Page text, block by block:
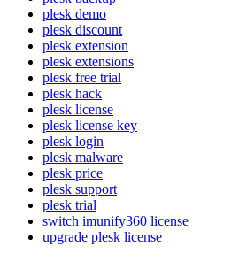
plesk demo
plesk discount
plesk extension
plesk extensions
plesk free trial
plesk hack
plesk license
plesk license key
plesk login
plesk malware
plesk price
plesk support
plesk trial
switch imunify360 license
upgrade plesk license